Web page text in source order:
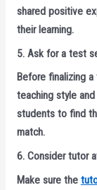
shared positive
their learning.
5. Ask for a test
Before finalizing
teaching style
students to find
match.
6. Consider tutor
Make sure the